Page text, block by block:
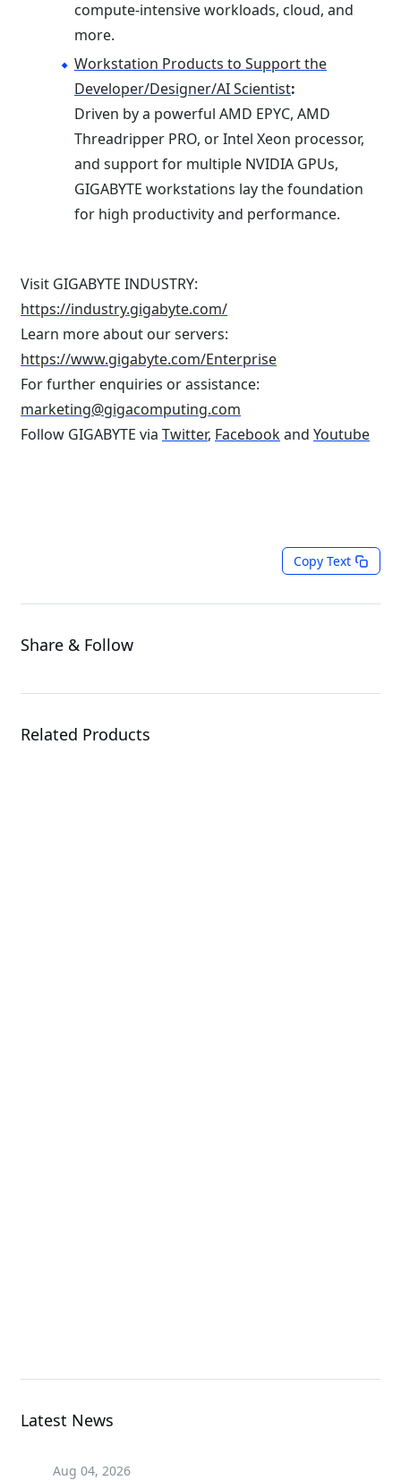
compute-intensive workloads, cloud, and
more.
Workstation Products to Support the
Developer/Designer/AI Scientist:
Driven by a powerful AMD EPYC, AMD
Threadripper PRO, or Intel Xeon processor,
and support for multiple NVIDIA GPUs,
GIGABYTE workstations lay the foundation
for high productivity and performance.
Visit GIGABYTE INDUSTRY:
https://industry.gigabyte.com/
Learn more about our servers:
https://www.gigabyte.com/Enterprise
For further enquiries or assistance:
marketing@gigacomputing.com
Follow GIGABYTE via Twitter, Facebookand Youtube
Copy Text
Share & Follow
Related Products
Latest News
Aug 04, 2026